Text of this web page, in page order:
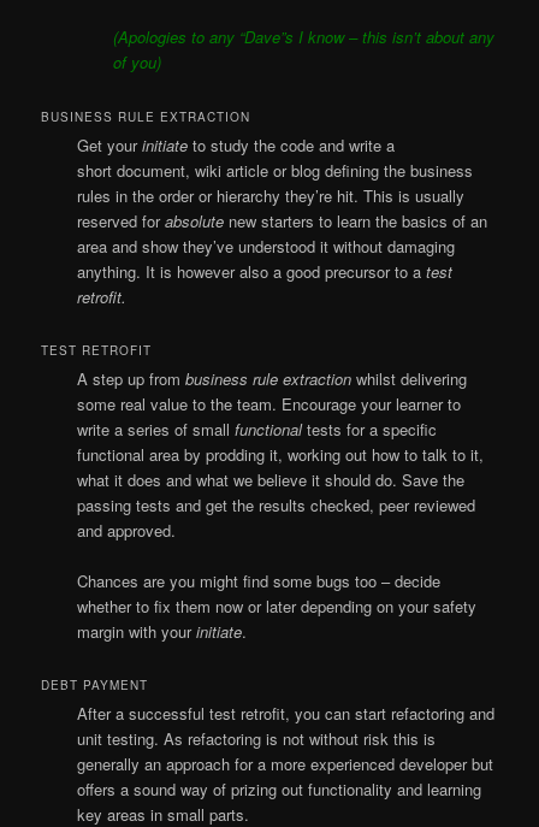
(Apologies to any “Dave”s I know – this isn’t about any
of you)
BUSINESS RULE EXTRACTION
Get yourinitiateto study the code and write a
short document, wiki article or blog defining the business
rules in the order or hierarchy they’re hit. This is usually
reserved forabsolute new starters to learn the basics of an
area and show they’ve understood it without damaging
anything. It is however also a good precursor to atest
retrofit.
TEST RETROFIT
A step up frombusiness rule extractionwhilst delivering
some real value to the team. Encourage your learner to
write a series of smallfunctionaltests for a specific
functional area by prodding it, working out how to talk to it,
what it does and what we believe it should do. Save the
passing tests and get the results checked, peer reviewed
and approved.
Chances are you might find some bugs too – decide
whether to fix them now or later depending on your safety
margin with yourinitiate.
DEBT PAYMENT
After a successful test retrofit, you can start refactoring and
unit testing. As refactoring is not without risk this is
generally an approach for a more experienced developer but
offers a sound way of prizing out functionality and learning
key areas in small parts.